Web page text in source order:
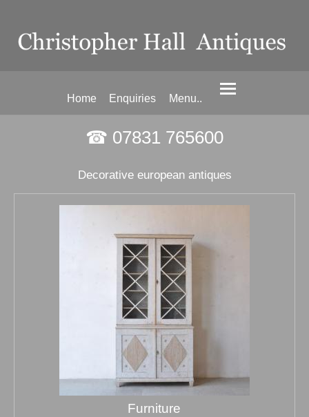
Home Enquiries Menu..
☎ 07831 765600
Decorative european antiques
Furniture